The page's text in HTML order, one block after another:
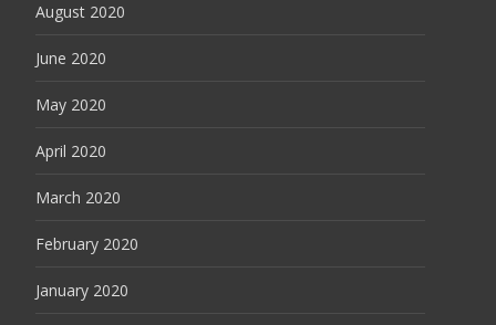
August 2020
June 2020
May 2020
April 2020
March 2020
February 2020
January 2020